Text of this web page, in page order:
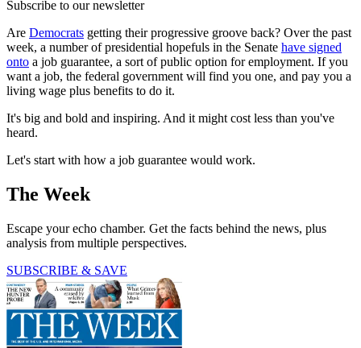
Subscribe to our newsletter
Are Democrats getting their progressive groove back? Over the past
week, a number of presidential hopefuls in the Senate have signed
onto a job guarantee, a sort of public option for employment. If you
want a job, the federal government will find you one, and pay you a
living wage plus benefits to do it.
It's big and bold and inspiring. And it might cost less than you've
heard.
Let's start with how a job guarantee would work.
The Week
Escape your echo chamber. Get the facts behind the news, plus
analysis from multiple perspectives.
SUBSCRIBE & SAVE